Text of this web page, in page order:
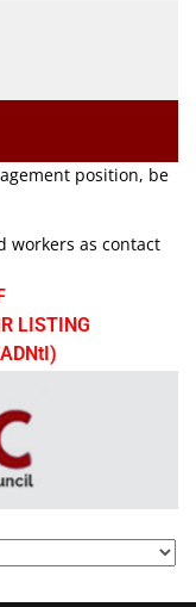
position, be
workers as contact
LISTING